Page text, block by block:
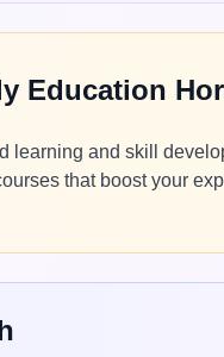
Education
learning and skill
that boost your